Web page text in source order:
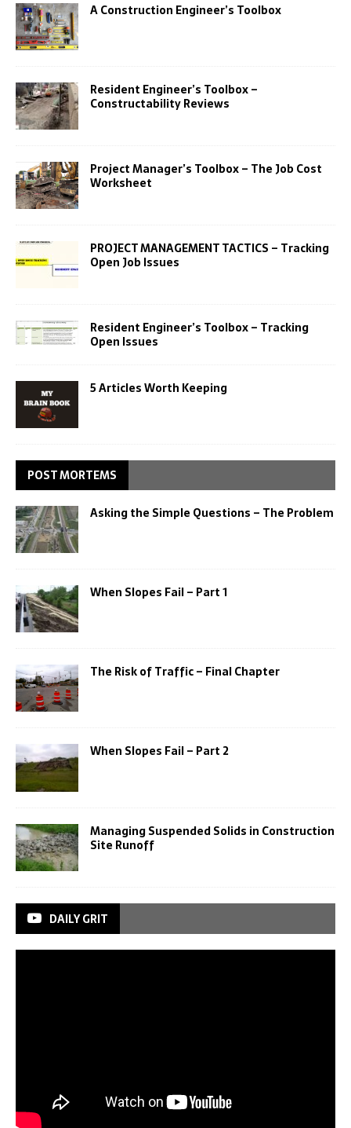
A Construction Engineer’s Toolbox
Resident Engineer’s Toolbox –
Constructability Reviews
Project Manager’s Toolbox – The Job Cost
Worksheet
PROJECT MANAGEMENT TACTICS – Tracking
Open Job Issues
Resident Engineer’s Toolbox – Tracking
Open Issues
5 Articles Worth Keeping
POST MORTEMS
Asking the Simple Questions – The Problem
When Slopes Fail – Part 1
The Risk of Traffic – Final Chapter
When Slopes Fail – Part 2
Managing Suspended Solids in Construction
Site Runoff
DAILY GRIT